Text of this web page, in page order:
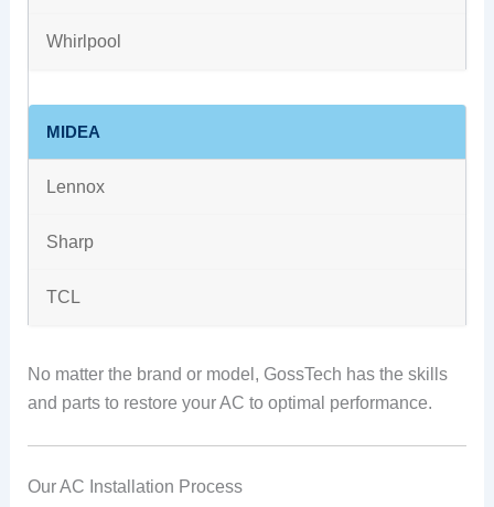
Whirlpool
MIDEA
Lennox
Sharp
TCL
No matter the brand or model, GossTech has the skills
and parts to restore your AC to optimal performance.
Our AC Installation Process